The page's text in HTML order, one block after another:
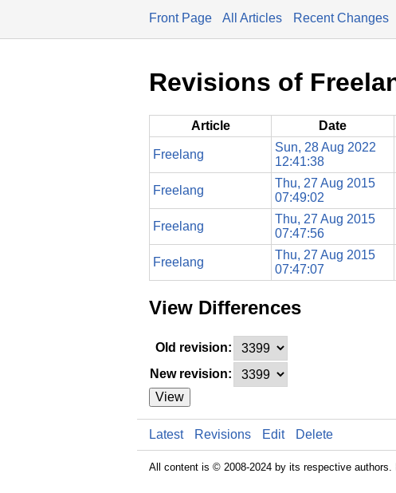
Front Page All Articles Recent Changes
Revisions of
Article Date
Freelang
Sun, 28 Aug 2022
12:41:38
Freelang
Thu, 27 Aug 2015
07:49:02
Freelang
Thu, 27 Aug 2015
07:47:56
Freelang
Thu, 27 Aug 2015
07:47:07
View Differences
Old revision:
New revision:
View
Latest Revisions Edit Delete
All content is © 2008-2024 by its respective